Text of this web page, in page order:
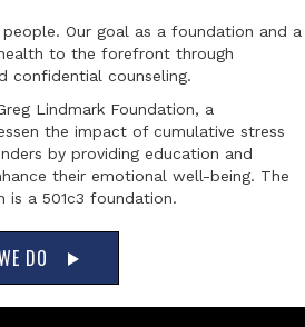
Our goal as a foundation and a
to the forefront through
confidential counseling.
Lindmark Foundation, a
the impact of cumulative stress
by providing education and
their emotional well-being. The
is a 501c3 foundation.
DO